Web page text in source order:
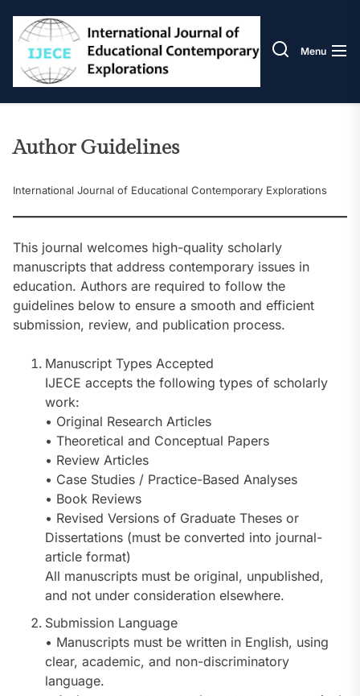
content
IJECE
Menu
Author Guidelines
International Journal of Educational Contemporary Explorations
This journal welcomes high-quality scholarly
manuscripts that address contemporary issues in
education. Authors are required to follow the
guidelines below to ensure a smooth and efficient
submission, review, and publication process.
Manuscript Types Accepted
IJECE accepts the following types of scholarly
work:
• Original Research Articles
• Theoretical and Conceptual Papers
• Review Articles
• Case Studies / Practice-Based Analyses
• Book Reviews
• Revised Versions of Graduate Theses or
Dissertations (must be converted into journal-
article format)
All manuscripts must be original, unpublished,
and not under consideration elsewhere.
Submission Language
• Manuscripts must be written in English, using
clear, academic, and non-discriminatory
language.